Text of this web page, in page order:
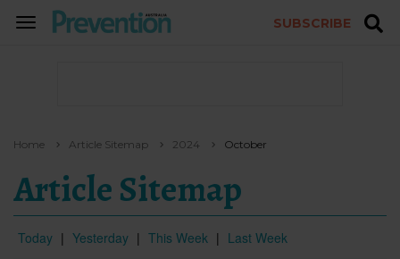
TOGGLE
SUBSCRIBE
Home Article Sitemap 2024 October
Article Sitemap
Today | Yesterday | This Week | Last Week